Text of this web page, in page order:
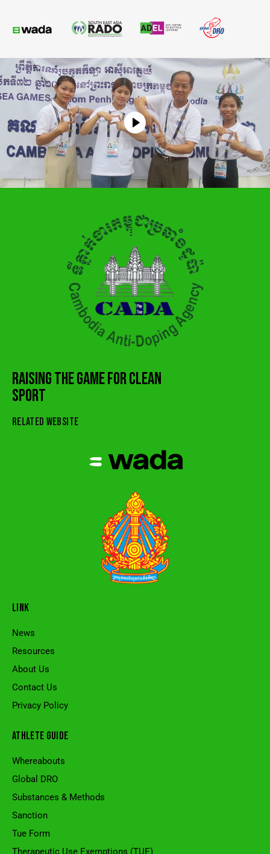
RAISING THE GAME FOR CLEAN
SPORT
RELATED WEBSITE
LINK
News
Resources
About Us
Contact Us
Privacy Policy
ATHLETE GUIDE
Whereabouts
Global DRO
Substances & Methods
Sanction
Tue Form
Therapeutic Use Exemptions (TUE)